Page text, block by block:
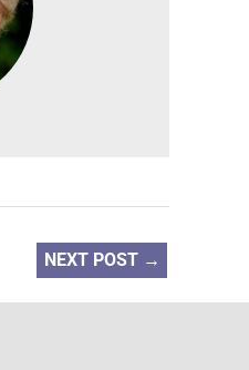
NEXT POST →